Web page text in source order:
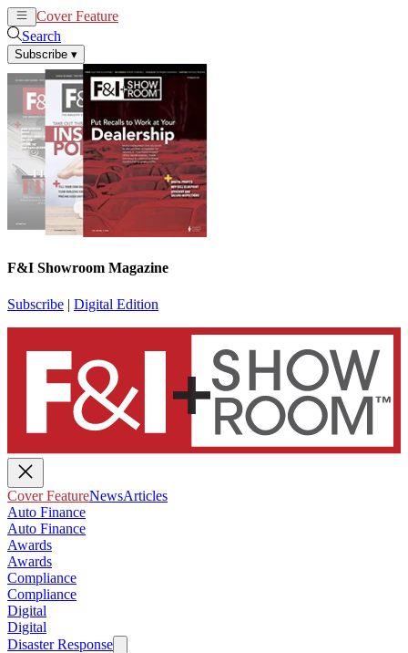
Cover Feature
Search
Subscribe ▾
F&I Showroom Magazine
Subscribe | Digital Edition
Cover FeatureNewsArticles
Auto Finance
Auto Finance
Awards
Awards
Compliance
Compliance
Digital
Digital
Disaster Response